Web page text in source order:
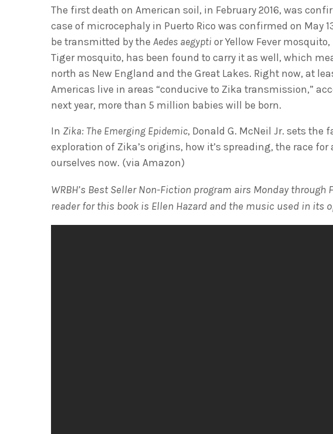
The first death on American soil, in February 2016, was
case of microcephaly in Puerto Rico was confirmed on May
be transmitted by the Aedes aegypti or Yellow Fever
Tiger mosquito, has been found to carry it as well, which
north as New England and the Great Lakes. Right now, at
Americas live in areas “conducive to Zika transmission,”
next year, more than 5 million babies will be born.
In Zika: The Emerging Epidemic, Donald G. McNeil Jr. sets
exploration of Zika’s origins, how it’s spreading, the race
ourselves now. (via Amazon)
WRBH’s Best Seller Non-Fiction program airs Monday through
reader for this book is Ellen Hazard and the music used in its